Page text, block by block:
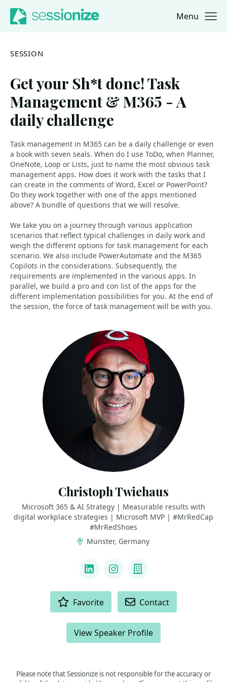
Jump to navigation
Jump to content Menu
SESSION
Get your Sh*t done! Task
Management & M365 - A
daily challenge
Task management in M365 can be a daily challenge or even
a book with seven seals. When do I use ToDo, when Planner,
OneNote, Loop or Lists, just to name the most obvious task
management apps. How does it work with the tasks that I
can create in the comments of Word, Excel or PowerPoint?
Do they work together with one of the apps mentioned
above? A bundle of questions that we will resolve.
We take you on a journey through various application
scenarios that reflect typical challenges in daily work and
weigh the different options for task management for each
scenario. We also include PowerAutomate and the M365
Copilots in the considerations. Subsequently, the
requirements are implemented in the various apps. In
parallel, we build a pro and con list of the apps for the
different implementation possibilities for you. At the end of
the session, the force of task management will be with you.
Christoph Twiehaus
Microsoft 365 & AI Strategy | Measurable results with
digital workplace strategies | Microsoft MVP | #MrRedCap
#MrRedShoes
Münster, Germany
LinkedInInstagramCompany
Favorite Contact
View Speaker Profile
Please note that Sessionize is not responsible for the accuracy or